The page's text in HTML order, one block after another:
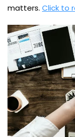
matters. Click to